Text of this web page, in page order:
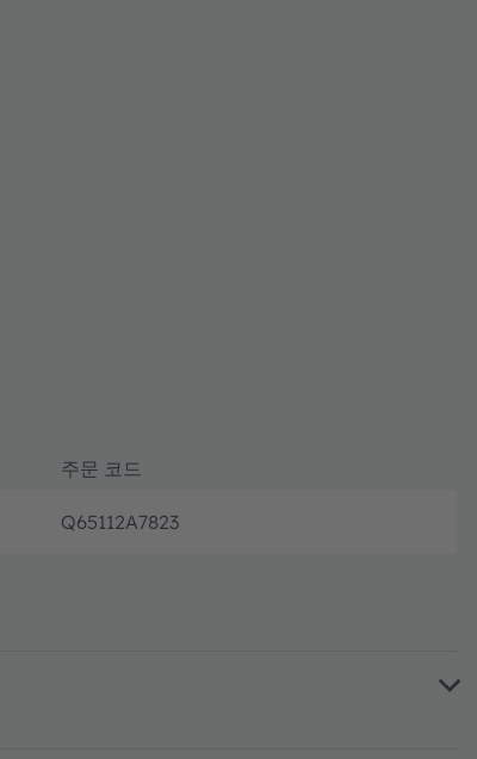
주문 코드
Q65112A7823